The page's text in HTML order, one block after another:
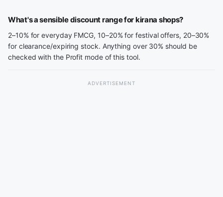
What's a sensible discount range for kirana shops?
2–10% for everyday FMCG, 10–20% for festival offers, 20–30%
for clearance/expiring stock. Anything over 30% should be
checked with the Profit mode of this tool.